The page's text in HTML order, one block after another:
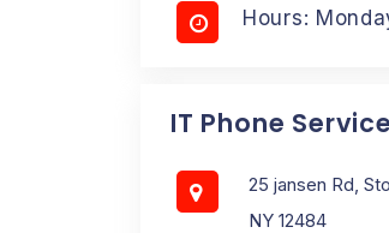
Hours:
IT Phone
25 jansen Rd,
NY 12484